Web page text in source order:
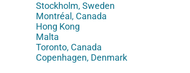
Stockholm, Sweden
Montréal, Canada
Hong Kong
Malta
Toronto, Canada
Copenhagen, Denmark